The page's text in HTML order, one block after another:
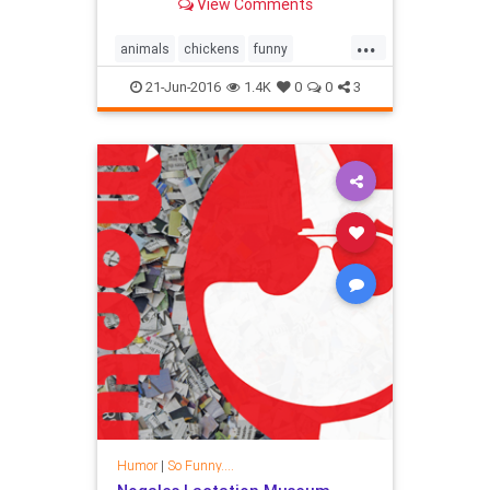
View Comments
...
animals chickens funny
happiness hens humor pets
21-Jun-2016 1.4K 0 0 3
Humor| So Funny....